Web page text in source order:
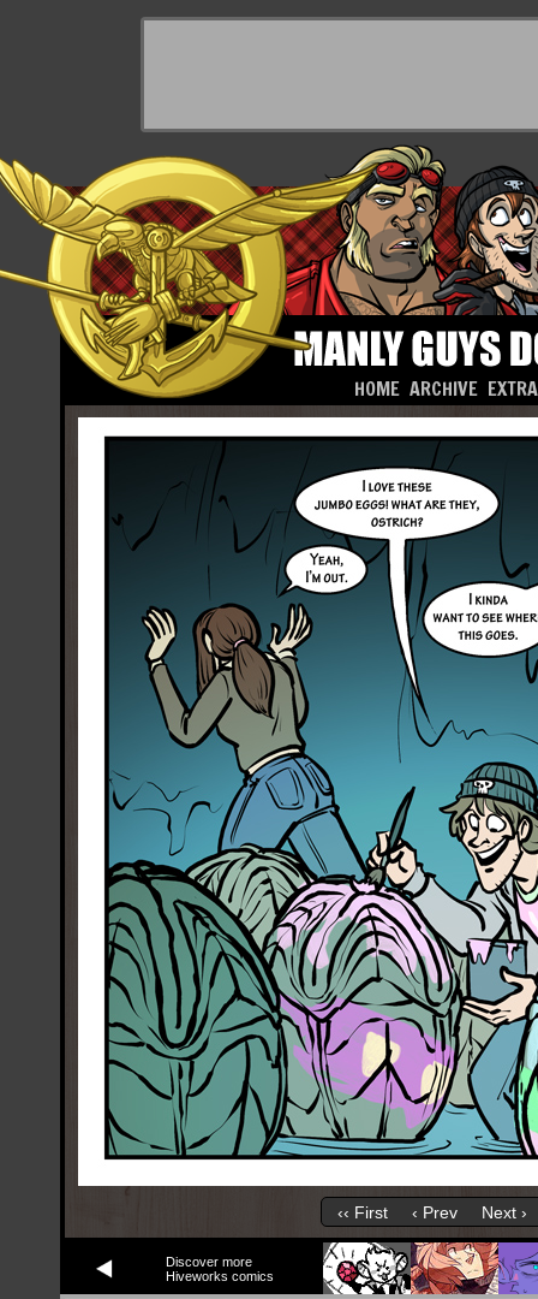
HOME ARCHIVE
‹‹ First ‹ Prev Next ›
Discover more
Hiveworks comics